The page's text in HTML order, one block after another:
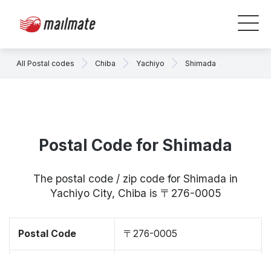
All Postal codes Chiba Yachiyo Shimada
Postal Code for Shimada
The postal code / zip code for Shimada in
Yachiyo City, Chiba is 〒276-0005
Postal Code 〒276-0005